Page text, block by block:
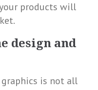
products will
design and
is not all